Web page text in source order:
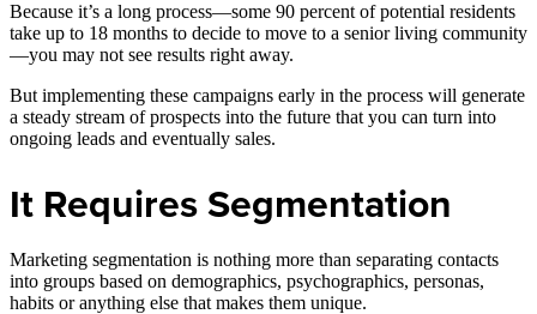
Because it’s a long process—some 90 percent of potential residents
take up to 18 months to decide to move to a senior living community
—you may not see results right away.
But implementing these campaigns early in the process will generate
a steady stream of prospects into the future that you can turn into
ongoing leads and eventually sales.
It Requires Segmentation
Marketing segmentation is nothing more than separating contacts
into groups based on demographics, psychographics, personas,
habits or anything else that makes them unique.